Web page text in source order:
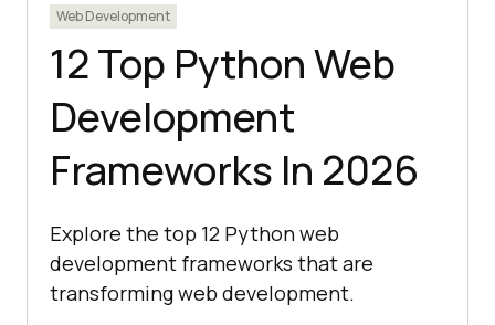
Web Development
12 Top Python Web
Development
Frameworks In 2026
Explore the top 12 Python web
development frameworks that are
transforming web development.